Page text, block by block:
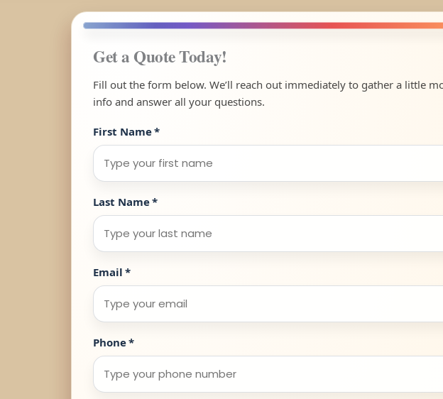
Get a Quote Today!
Fill out the form below. We’ll reach out immediately to gather a little
info and answer all your questions.
First Name*
Last Name*
Email *
Phone*